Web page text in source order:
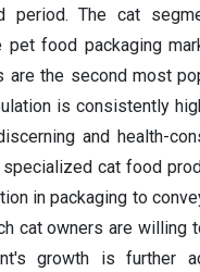
period. The cat
pet food packaging
are the second most
is consistently
and health-
cat food
in packaging to
cat owners are willing
growth is further